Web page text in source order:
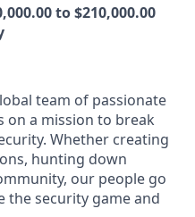
to $210,000.00
team of passionate
on a mission to break
Whether creating
hunting down
our people go
the security game and